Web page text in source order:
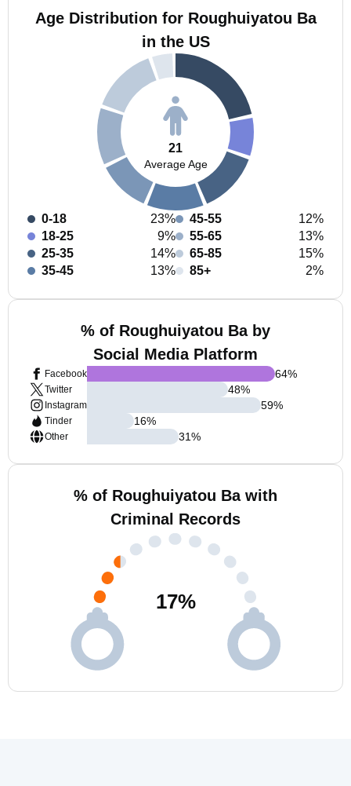
Age Distribution for Roughuiyatou Ba
in the US
21
Average Age
0-18
23%
18-25
9%
25-35
14%
35-45
13%
45-55
12%
55-65
13%
65-85
15%
85+
2%
% of Roughuiyatou Ba by
Social Media Platform
Facebook
Twitter
Instagram
Tinder
Other
64%
48%
59%
16%
31%
% of Roughuiyatou Ba with
Criminal Records
17%